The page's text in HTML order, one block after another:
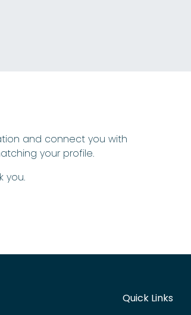
and connect you with
your profile.
you.
Quick Links